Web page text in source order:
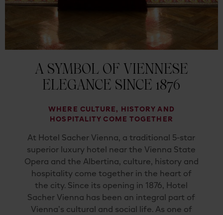
A SYMBOL OF VIENNESE
ELEGANCE SINCE 1876
WHERE CULTURE, HISTORY AND
HOSPITALITY COME TOGETHER
At Hotel Sacher Vienna, a traditional 5-star
superior luxury hotel near the Vienna State
Opera and the Albertina, culture, history and
hospitality come together in the heart of
the city. Since its opening in 1876, Hotel
Sacher Vienna has been an integral part of
Vienna’s cultural and social life. As one of